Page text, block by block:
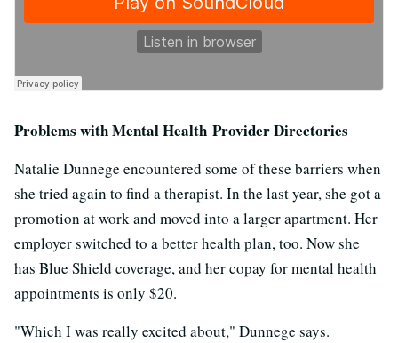
Problems with Mental Health Provider Directories
Natalie Dunnege encountered some of these barriers when
she tried again to find a therapist. In the last year, she got a
promotion at work and moved into a larger apartment. Her
employer switched to a better health plan, too. Now she
has Blue Shield coverage, and her copay for mental health
appointments is only $20.
"Which I was really excited about," Dunnege says.